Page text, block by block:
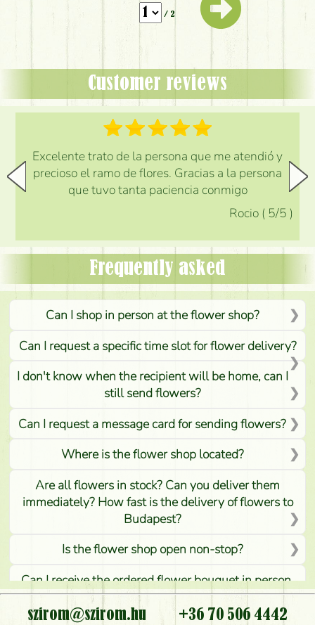
/ 2
Customer reviews
Excelente trato de la persona que me atendió y
precioso el ramo de flores. Gracias a la persona
que tuvo tanta paciencia conmigo
Rocio ( 5/5 )
Frequently asked
Can I shop in person at the flower shop?
Can I request a specific time slot for flower delivery?
I don't know when the recipient will be home, can I
still send flowers?
Can I request a message card for sending flowers?
Where is the flower shop located?
Are all flowers in stock? Can you deliver them
immediately? How fast is the delivery of flowers to
Budapest?
Is the flower shop open non-stop?
Can I receive the ordered flower bouquet in person,
or can it only be requested by sending or delivering
flowers?
szirom@szirom.hu
+36 70 506 4442